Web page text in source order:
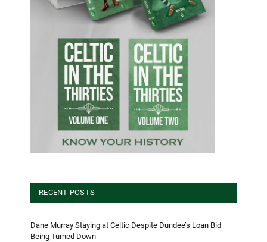
RECENT POSTS
Dane Murray Staying at Celtic Despite Dundee’s Loan Bid
Being Turned Down